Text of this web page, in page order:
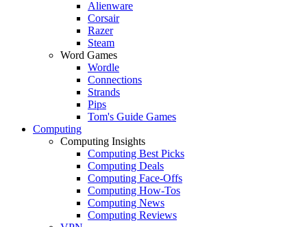
Alienware
Corsair
Razer
Steam
Word Games
Wordle
Connections
Strands
Pips
Tom's Guide Games
Computing
Computing Insights
Computing Best Picks
Computing Deals
Computing Face-Offs
Computing How-Tos
Computing News
Computing Reviews